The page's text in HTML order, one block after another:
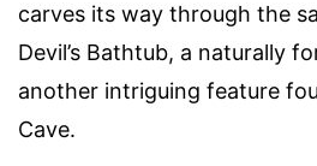
carves its way through the
Devil’s Bathtub, a naturally
another intriguing feature
Cave.